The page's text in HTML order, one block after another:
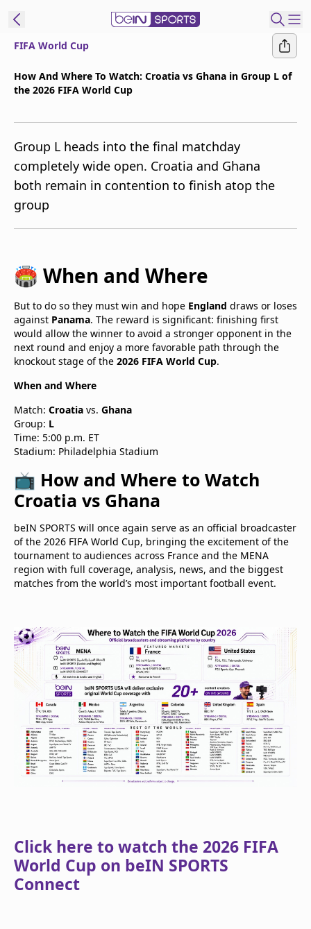
beIN XTRA
Manage
Notifications
TV Guide
FIFA World Cup
How And Where To Watch: Croatia vs Ghana in Group L of
the 2026 FIFA World Cup
Group L heads into the final matchday
completely wide open. Croatia and Ghana
both remain in contention to finish atop the
group
🏟️ When and Where
But to do so they must win and hope England draws or loses
against Panama. The reward is significant: finishing first
would allow the winner to avoid a stronger opponent in the
next round and enjoy a more favorable path through the
knockout stage of the 2026 FIFA World Cup.
When and Where
Match: Croatia vs. Ghana
Group: L
Time: 5:00 p.m. ET
Stadium: Philadelphia Stadium
📺 How and Where to Watch
Croatia vs Ghana
beIN SPORTS will once again serve as an official broadcaster
of the 2026 FIFA World Cup, bringing the excitement of the
tournament to audiences across France and the MENA
region with full coverage, analysis, news, and the biggest
matches from the world’s most important football event.
Click here to watch the 2026 FIFA
World Cup on beIN SPORTS
Connect